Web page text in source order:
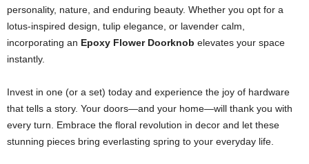
personality, nature, and enduring beauty. Whether you opt for a
lotus-inspired design, tulip elegance, or lavender calm,
incorporating an Epoxy Flower Doorknob elevates your space
instantly.
Invest in one (or a set) today and experience the joy of hardware
that tells a story. Your doors—and your home—will thank you with
every turn. Embrace the floral revolution in decor and let these
stunning pieces bring everlasting spring to your everyday life.